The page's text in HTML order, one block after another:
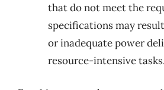
that do not meet the
specifications may
or inadequate power
resource-intensive tasks.